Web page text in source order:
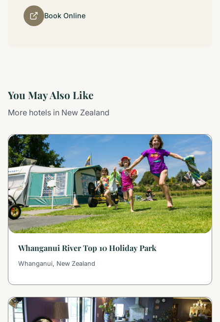
Book Online
You May Also Like
More hotels in New Zealand
Whanganui River Top 10 Holiday Park
Whanganui, New Zealand